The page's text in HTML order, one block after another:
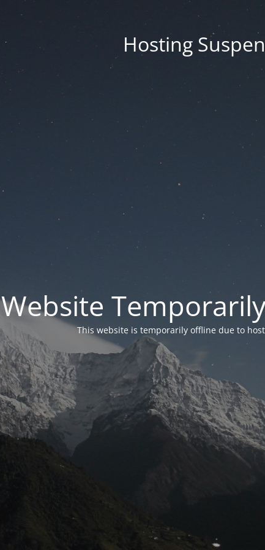
Hosting
Website
This website is temporarily offline due to